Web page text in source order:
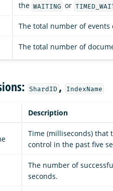
the WAITING or
The total number of events
The total number of
ShardID , IndexName
Description
Time (milliseconds)
control in the past five
The number of
seconds.